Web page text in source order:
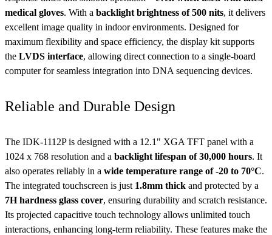
medical gloves. With a backlight brightness of 500 nits, it delivers
excellent image quality in indoor environments. Designed for
maximum flexibility and space efficiency, the display kit supports
the LVDS interface, allowing direct connection to a single-board
computer for seamless integration into DNA sequencing devices.
Reliable and Durable Design
The IDK-1112P is designed with a 12.1" XGA TFT panel with a
1024 x 768 resolution and a backlight lifespan of 30,000 hours. It
also operates reliably in a wide temperature range of -20 to 70°C.
The integrated touchscreen is just 1.8mm thick and protected by a
7H hardness glass cover, ensuring durability and scratch resistance.
Its projected capacitive touch technology allows unlimited touch
interactions, enhancing long-term reliability. These features make the